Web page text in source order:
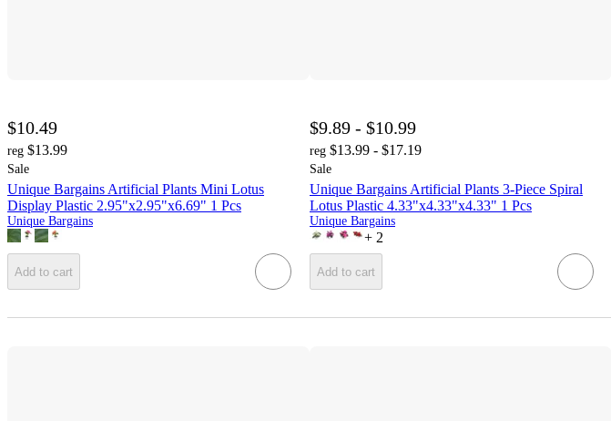
$10.49
reg $13.99
Sale
Unique Bargains Artificial Plants Mini Lotus
Display Plastic 2.95"x2.95"x6.69" 1 Pcs
Unique Bargains
Add to cart
$9.89 - $10.99
reg $13.99 - $17.19
Sale
Unique Bargains Artificial Plants 3-Piece Spiral
Lotus Plastic 4.33"x4.33"x4.33" 1 Pcs
Unique Bargains
+ 2
Add to cart